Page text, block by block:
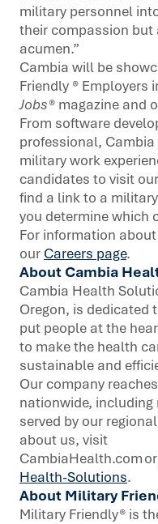
military personnel
their compassion but
acumen.”
Cambia will be
Friendly ® Employers
Jobs® magazine and
From software
professional,
military work
candidates to visit our
find a link to a
you determine which
For information
our Careers page.
About Cambia
Cambia Health
Oregon, is dedicated
put people at the
to make the health
sustainable and
Our company
nationwide,
served by our
about us, visit
CambiaHealth.com or
Health-Solutions.
About Military
Military Friendly® is